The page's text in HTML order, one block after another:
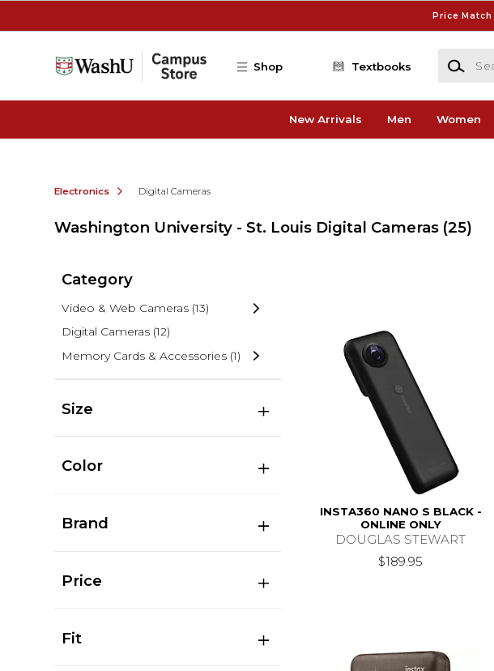
Price
Shop Textbooks
Search
New Arrivals Men Women
Electronics Digital Cameras
Washington University - St. Louis Digital Cameras (25)
Category
Video & Web Cameras (13)
Digital Cameras (12)
Memory Cards & Accessories (1)
Size
Color
Brand
Price
Fit
INSTA360 NANO S BLACK -
ONLINE ONLY
DOUGLAS STEWART
$189.95